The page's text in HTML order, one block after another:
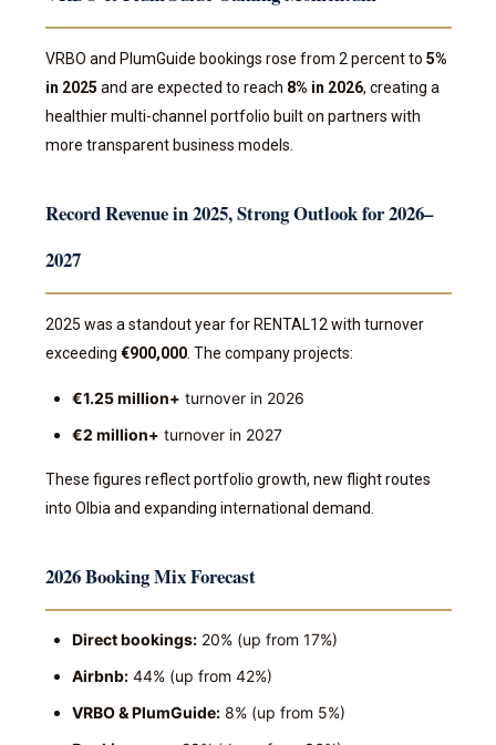
VRBO and PlumGuide bookings rose from 2 percent to 5%
in 2025 and are expected to reach 8% in 2026, creating a
healthier multi-channel portfolio built on partners with
more transparent business models.
Record Revenue in 2025, Strong Outlook for 2026–
2027
2025 was a standout year for RENTAL12 with turnover
exceeding €900,000. The company projects:
€1.25 million+ turnover in 2026
€2 million+ turnover in 2027
These figures reflect portfolio growth, new flight routes
into Olbia and expanding international demand.
2026 Booking Mix Forecast
Direct bookings:20% (up from 17%)
Airbnb:44% (up from 42%)
VRBO & PlumGuide:8% (up from 5%)